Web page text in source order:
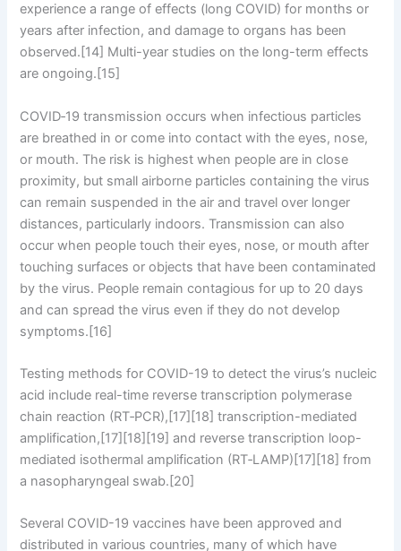
experience a range of effects (long COVID) for months or
years after infection, and damage to organs has been
observed.[14] Multi-year studies on the long-term effects
are ongoing.[15]
COVID‑19 transmission occurs when infectious particles
are breathed in or come into contact with the eyes, nose,
or mouth. The risk is highest when people are in close
proximity, but small airborne particles containing the virus
can remain suspended in the air and travel over longer
distances, particularly indoors. Transmission can also
occur when people touch their eyes, nose, or mouth after
touching surfaces or objects that have been contaminated
by the virus. People remain contagious for up to 20 days
and can spread the virus even if they do not develop
symptoms.[16]
Testing methods for COVID-19 to detect the virus’s nucleic
acid include real-time reverse transcription polymerase
chain reaction (RT‑PCR),[17][18] transcription-mediated
amplification,[17][18][19] and reverse transcription loop-
mediated isothermal amplification (RT‑LAMP)[17][18] from
a nasopharyngeal swab.[20]
Several COVID-19 vaccines have been approved and
distributed in various countries, many of which have